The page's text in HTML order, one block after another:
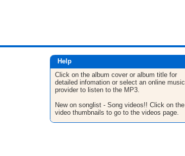
Help
Click on the album cover or album title for
detailed infomation or select an online music
provider to listen to the MP3.
New on songlist - Song videos!! Click on the
video thumbnails to go to the videos page.